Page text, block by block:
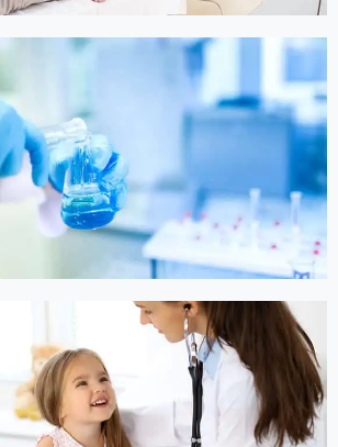
Online Medicine
Online Medicine